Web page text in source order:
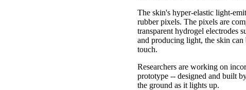
The skin's hyper-elastic light-
rubber pixels. The pixels are
transparent hydrogel electrodes
and producing light, the skin
touch.
Researchers are working on
prototype -- designed and built
the ground as it lights up.